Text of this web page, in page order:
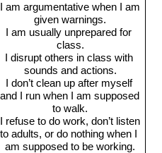
I am argumentative when I am
given warnings.
I am usually unprepared for
class.
I disrupt others in class with
sounds and actions.
I don’t clean up after myself
and I run when I am supposed
to walk.
I refuse to do work, don’t listen
to adults, or do nothing when I
am supposed to be working.